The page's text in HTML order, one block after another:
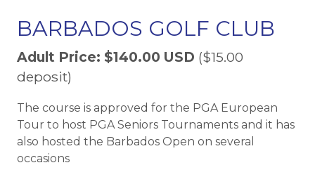
BARBADOS GOLF CLUB
Adult Price: $140.00 USD ($15.00
deposit)
The course is approved for the PGA European
Tour to host PGA Seniors Tournaments and it has
also hosted the Barbados Open on several
occasions